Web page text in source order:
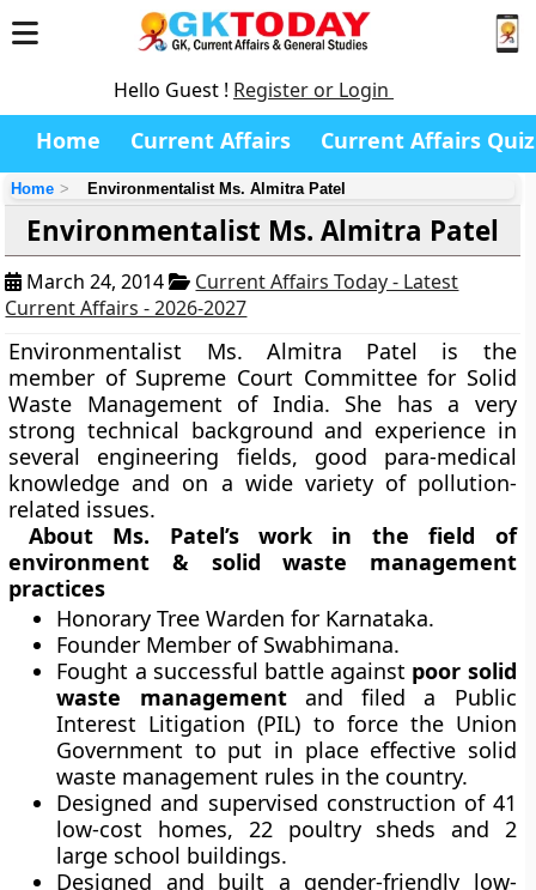
Hello Guest ! Register or Login
Home Current Affairs Current Affairs Quiz
Home Environmentalist Ms. Almitra Patel
Environmentalist Ms. Almitra Patel
March 24, 2014
Current Affairs Today - Latest
Current Affairs - 2026-2027
Environmentalist Ms. Almitra Patel is the
member of Supreme Court Committee for Solid
Waste Management of India. She has a very
strong technical background and experience in
several engineering fields, good para-medical
knowledge and on a wide variety of pollution-
related issues.
About Ms. Patel’s work in the field of
environment & solid waste management
practices
Honorary Tree Warden for Karnataka.
Founder Member of Swabhimana.
Fought a successful battle against poor solid
waste managementand filed a Public
Interest Litigation (PIL) to force the Union
Government to put in place effective solid
waste management rules in the country.
Designed and supervised construction of 41
low-cost homes, 22 poultry sheds and 2
large school buildings.
Designed and built a gender-friendly low-